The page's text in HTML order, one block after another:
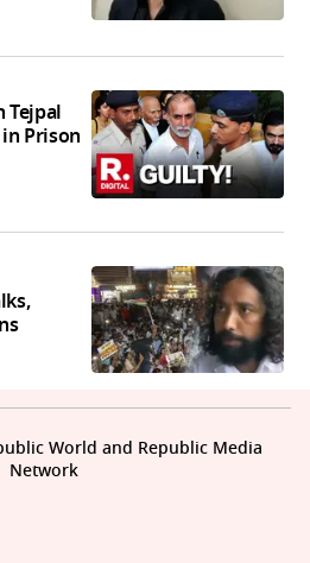
Tejpal
Prison
World and Republic Media
Network